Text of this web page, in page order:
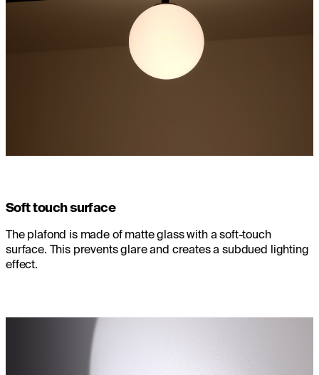
Soft touch surface
The plafond is made of matte glass with a soft-touch
surface. This prevents glare and creates a subdued lighting
effect.